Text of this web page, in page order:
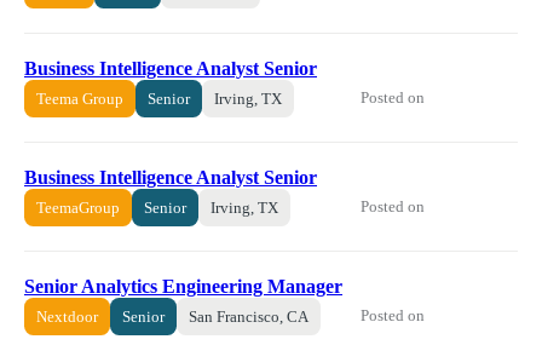
Business Intelligence Analyst Senior
Teema Group Senior Irving, TX Posted on
Business Intelligence Analyst Senior
TeemaGroup Senior Irving, TX Posted on
Senior Analytics Engineering Manager
Nextdoor Senior San Francisco, CA Posted on